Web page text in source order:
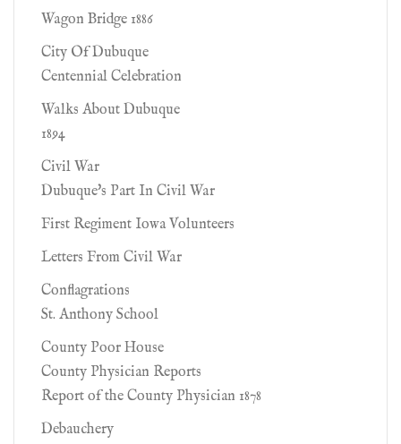
Wagon Bridge 1886
City Of Dubuque
Centennial Celebration
Walks About Dubuque
1894
Civil War
Dubuque's Part In Civil War
First Regiment Iowa Volunteers
Letters From Civil War
Conflagrations
St. Anthony School
County Poor House
County Physician Reports
Report of the County Physician 1878
Debauchery